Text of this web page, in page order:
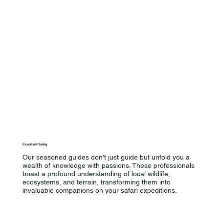
Our seasoned guides don't just guide but unfold you a
wealth of knowledge with passions. These professionals
boast a profound understanding of local wildlife,
ecosystems, and terrain, transforming them into
invaluable companions on your safari expeditions.
Exceptional Guiding